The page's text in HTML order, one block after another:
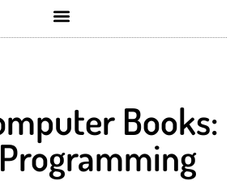
Books: